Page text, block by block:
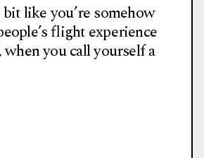
like you’re somehow
flight experience
you call yourself a